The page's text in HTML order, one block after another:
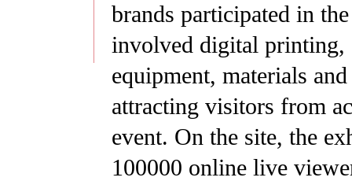
brands participated in
involved digital
equipment, materials
attracting visitors from
event. On the site, the
100000 online live